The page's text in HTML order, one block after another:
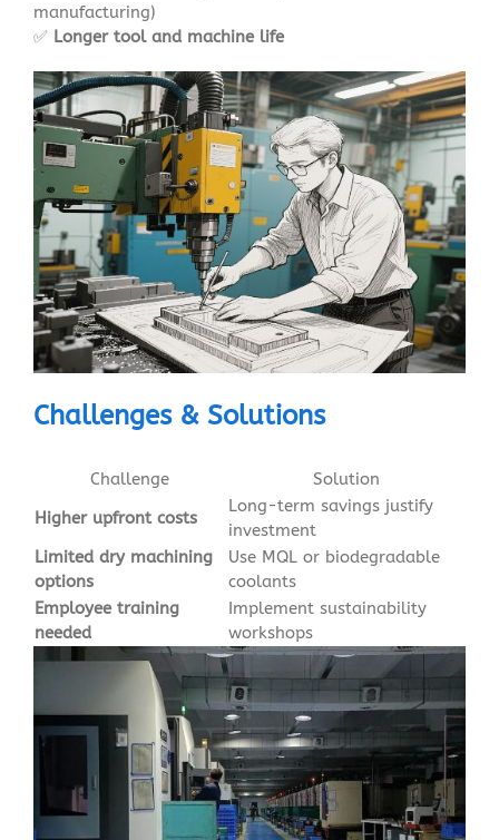
manufacturing)
✅ Longer tool and machine life
Challenges & Solutions
Challenge
Solution
Higher upfront costs
Long-term savings justify
investment
Limited dry machining
options
Use MQL or biodegradable
coolants
Employee training
needed
Implement sustainability
workshops